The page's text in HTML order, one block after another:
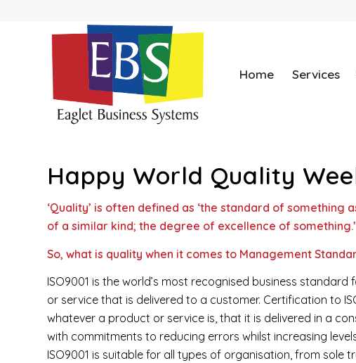
Home Services
Happy World Quality
‘Quality’ is often defined as ‘the standard of something
of a similar kind; the degree of excellence of something.’
So, what is quality when it comes to Management
ISO9001 is the world’s most recognised business
or service that is delivered to a customer. Certification to
whatever a product or service is, that it is delivered in a
with commitments to reducing errors whilst increasing
ISO9001 is suitable for all types of organisation, from sole